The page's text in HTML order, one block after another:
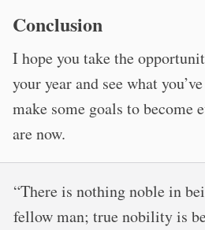
Conclusion
I hope you take the
your year and see what
make some goals to become
are now.
“There is nothing noble in
fellow man; true nobility is